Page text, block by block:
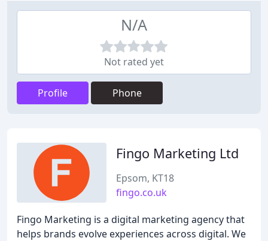
N/A
Not rated yet
Profile Phone
Fingo Marketing Ltd
Epsom, KT18
fingo.co.uk
Fingo Marketing is a digital marketing agency that
helps brands evolve experiences across digital. We